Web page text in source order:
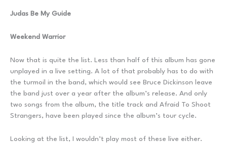
Judas Be My Guide
Weekend Warrior
Now that is quite the list. Less than half of this album has gone
unplayed in a live setting. A lot of that probably has to do with
the turmoil in the band, which would see Bruce Dickinson leave
the band just over a year after the album’s release. And only
two songs from the album, the title track and Afraid To Shoot
Strangers, have been played since the album’s tour cycle.
Looking at the list, I wouldn’t play most of these live either.